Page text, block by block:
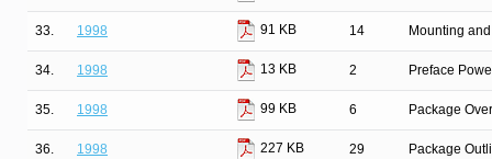
33. 1998 91 KB 14 Mounting
34. 1998 13 KB 2 Preface
35. 1998 99 KB 6 Package
36. 1998 227 KB 29 Package